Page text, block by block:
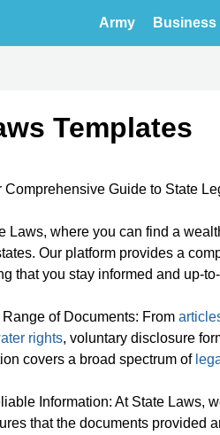
Army Business
Templates
Comprehensive Guide to State
Laws, where you can find a
Our platform provides a
that you stay informed and up-
of Documents: From
rights, voluntary disclosure
covers a broad spectrum of
Information: At State Laws,
that the documents provided